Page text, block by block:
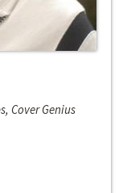
Cover Genius